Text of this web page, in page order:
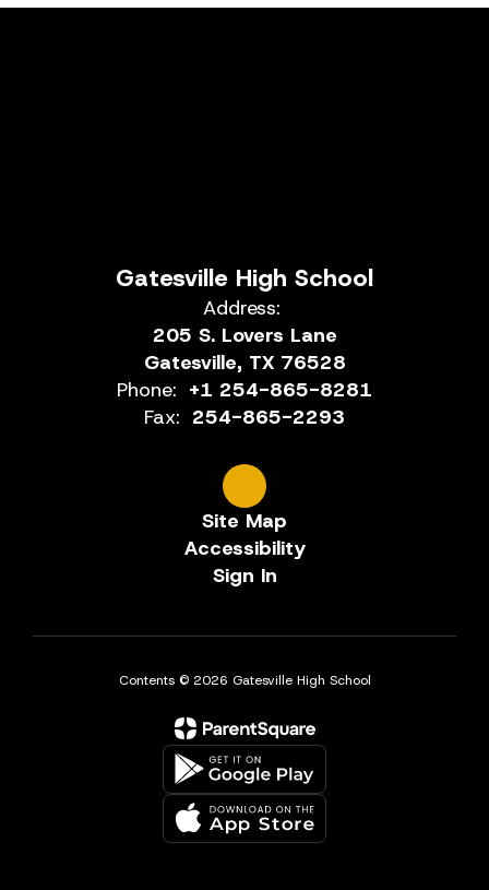
Gatesville High School
Address:
205 S. Lovers Lane
Gatesville, TX 76528
Phone: +1 254-865-8281
Fax: 254-865-2293
Site Map
Accessibility
Sign In
Contents © 2026 Gatesville High School